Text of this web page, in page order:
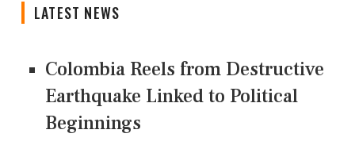
LATEST NEWS
Colombia Reels from Destructive
Earthquake Linked to Political
Beginnings